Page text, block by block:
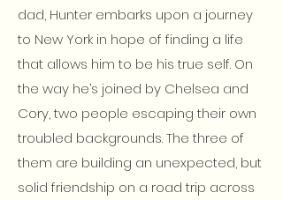
dad, Hunter embarks upon a journey
to New York in hope of finding a life
that allows him to be his true self. On
the way he’s joined by Chelsea and
Cory, two people escaping their own
troubled backgrounds. The three of
them are building an unexpected, but
solid friendship on a road trip across